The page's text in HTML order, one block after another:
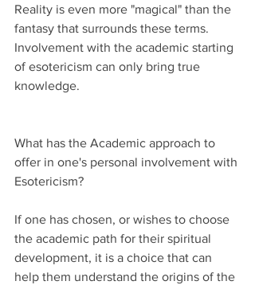
Reality is even more "magical" than the
fantasy that surrounds these terms.
Involvement with the academic starting
of esotericism can only bring true
knowledge.
What has the Academic approach to
offer in one's personal involvement with
Esotericism?
If one has chosen, or wishes to choose
the academic path for their spiritual
development, it is a choice that can
help them understand the origins of the